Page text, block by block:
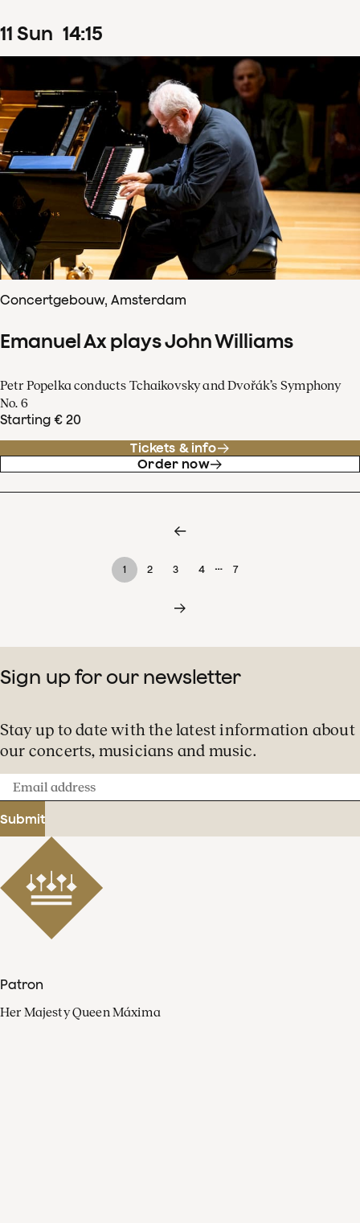
11 Sun 14:15
Concertgebouw, Amsterdam
Emanuel Ax plays John Williams
Petr Popelka conducts Tchaikovsky and Dvořák’s Symphony
No. 6
Starting € 20
Tickets & info
Order now
1 2 3 4 … 7
Sign up for our newsletter
Stay up to date with the latest information about
our concerts, musicians and music.
Email
address
Submit
Patron
Her Majesty Queen Máxima